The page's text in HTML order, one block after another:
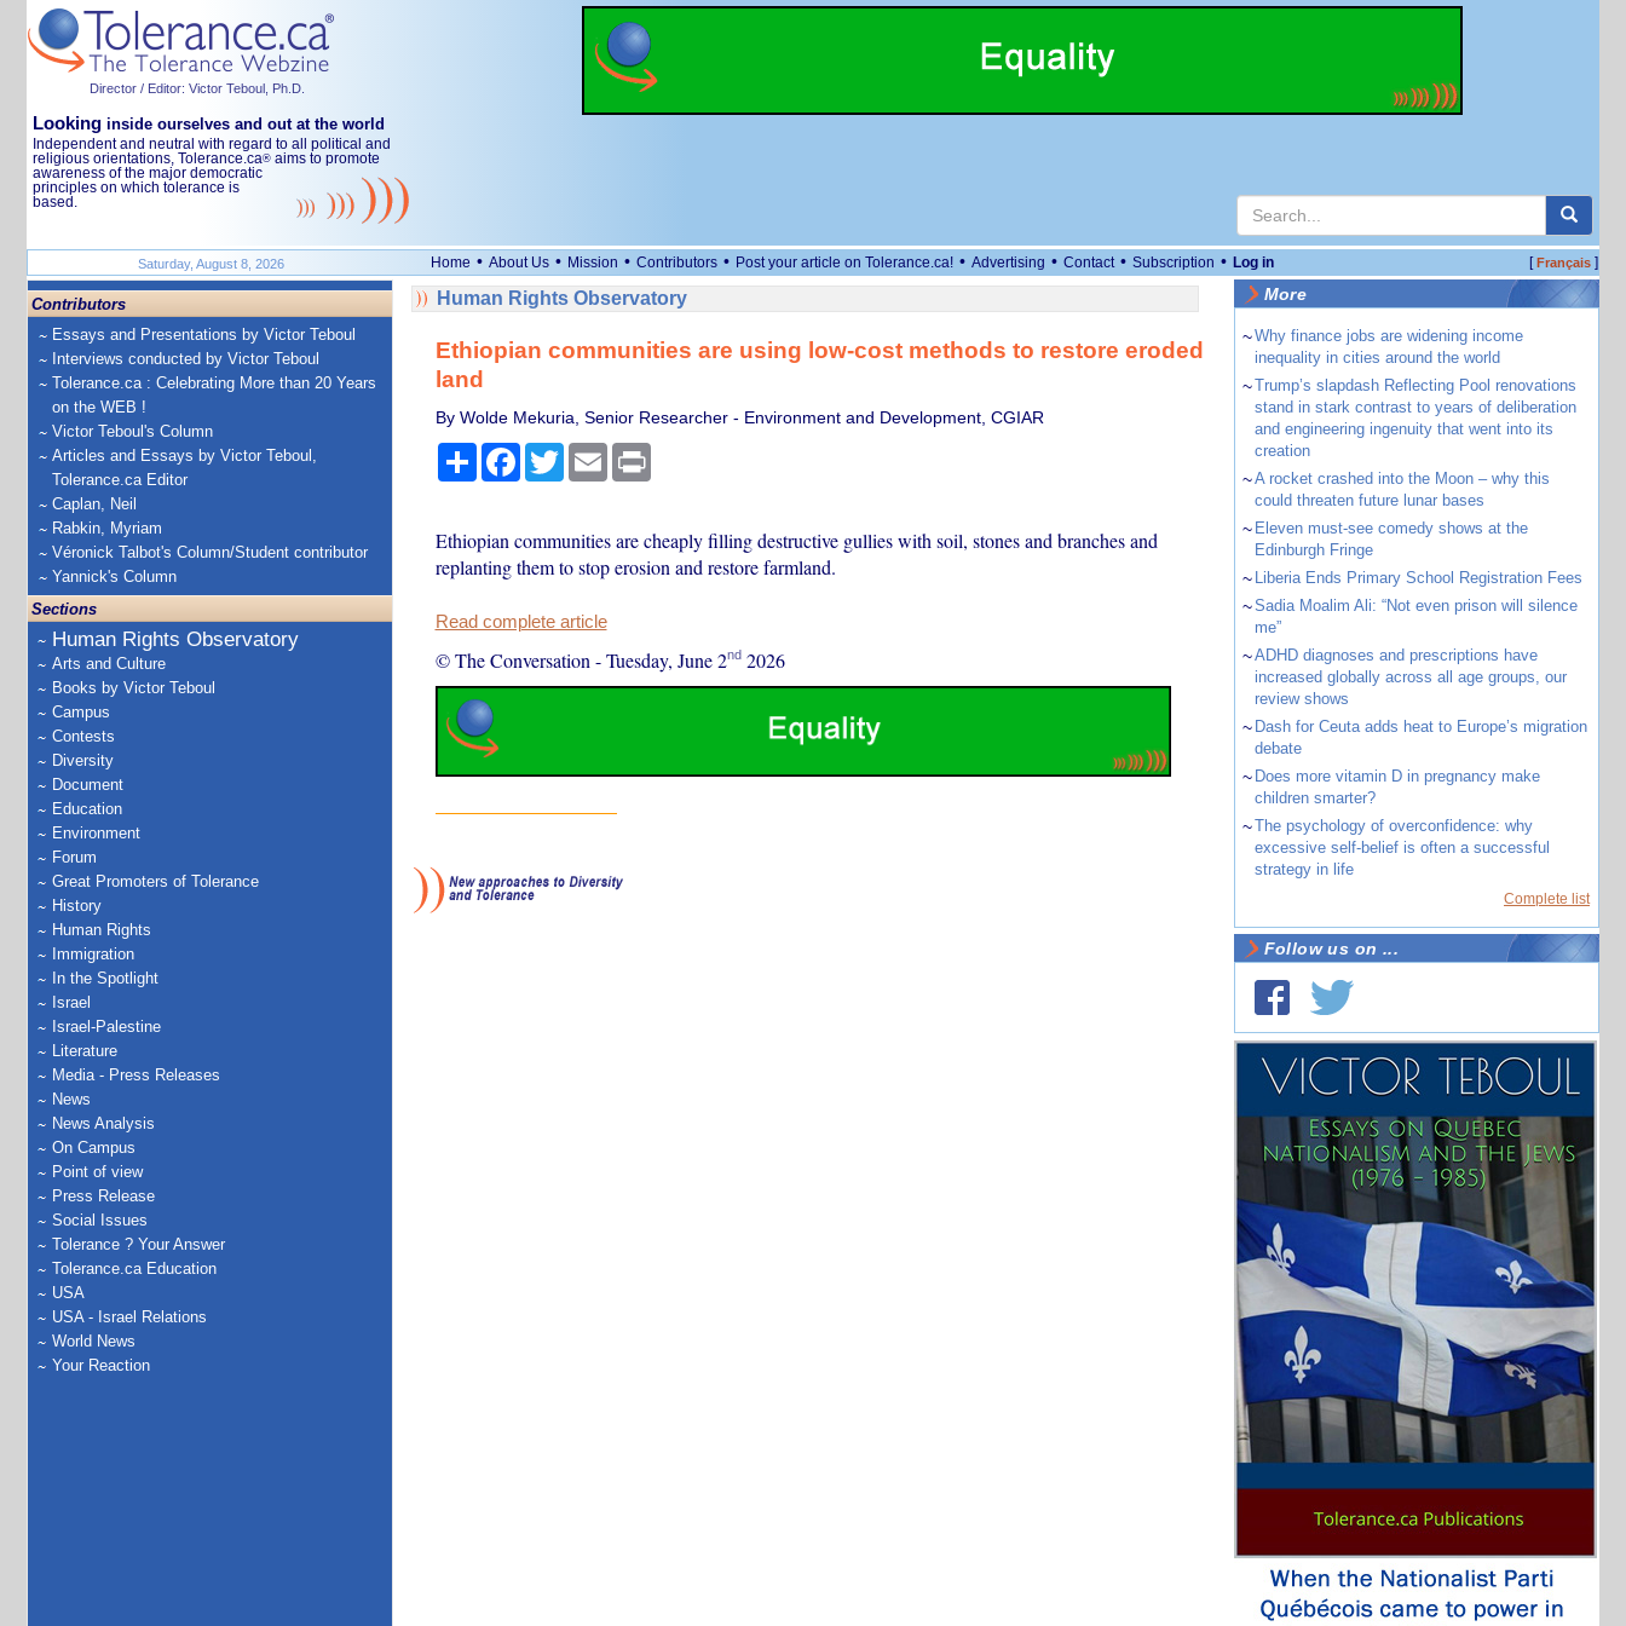
Director / Editor: Victor Teboul, Ph.D.
Looking inside ourselves and out at the world
Independent and neutral with regard to all political and
religious orientations, Tolerance.ca® aims to promote
awareness of the major democratic
principles on which tolerance is
based.
Saturday, August 8, 2026 Home • About Us • Mission • Contributors • Post your article on Tolerance.ca! • Advertising • Contact • Subscription • Log in [Français]
Contributors
Essays and Presentations by Victor Teboul
Interviews conducted by Victor Teboul
Tolerance.ca : Celebrating More than 20 Years
on the WEB !
Victor Teboul's Column
Articles and Essays by Victor Teboul,
Tolerance.ca Editor
Caplan, Neil
Rabkin, Myriam
Véronick Talbot's Column/Student contributor
Yannick's Column
Sections
Human Rights Observatory
Arts and Culture
Books by Victor Teboul
Campus
Contests
Diversity
Document
Education
Environment
Forum
Great Promoters of Tolerance
History
Human Rights
Immigration
In the Spotlight
Israel
Israel-Palestine
Literature
Media - Press Releases
News
News Analysis
On Campus
Point of view
Press Release
Social Issues
Tolerance ? Your Answer
Tolerance.ca Education
USA
USA - Israel Relations
World News
Your Reaction
Human Rights Observatory
Ethiopian communities are using low-cost methods to restore eroded
land
By Wolde Mekuria, Senior Researcher - Environment and Development, CGIAR
ShareFacebook
TwitterEmail Print
Ethiopian communities are cheaply filling destructive gullies with soil, stones and branches and
replanting them to stop erosion and restore farmland.
Read complete article
© The Conversation -Tuesday, June 2nd2026
More
~Why finance jobs are widening income
inequality in cities around the world
~Trump’s slapdash Reflecting Pool renovations
stand in stark contrast to years of deliberation
and engineering ingenuity that went into its
creation
~A rocket crashed into the Moon – why this
could threaten future lunar bases
~ Eleven must-see comedy shows at the
Edinburgh Fringe
~ Liberia Ends Primary School Registration Fees
~Sadia Moalim Ali: “Not even prison will silence
me”
~ADHD diagnoses and prescriptions have
increased globally across all age groups, our
review shows
~ Dash for Ceuta adds heat to Europe’s migration
debate
~ Does more vitamin D in pregnancy make
children smarter?
~The psychology of overconfidence: why
excessive self-belief is often a successful
strategy in life
Complete list
Follow us on ...